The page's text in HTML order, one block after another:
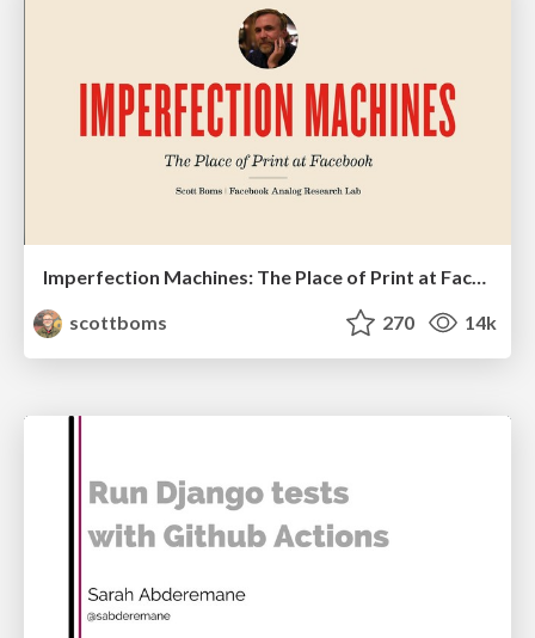
Imperfection Machines: The Place of Print at Facebook
scottboms
270 14k